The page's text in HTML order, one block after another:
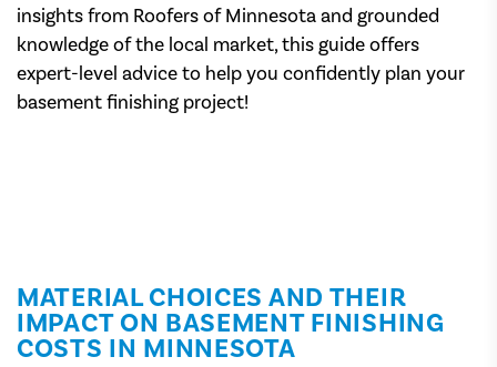
insights from Roofers of Minnesota and grounded
knowledge of the local market, this guide offers
expert-level advice to help you confidently plan your
basement finishing project!
MATERIAL CHOICES AND THEIR
IMPACT ON BASEMENT FINISHING
COSTS IN MINNESOTA